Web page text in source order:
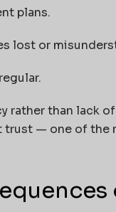
plans.
lost or
rather than lack
— one of the